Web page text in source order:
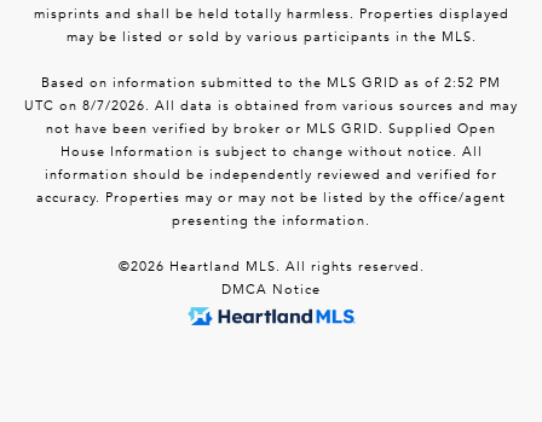
misprints and shall be held totally harmless. Properties displayed
may be listed or sold by various participants in the MLS.
Based on information submitted to the MLS GRID as of 2:52 PM
UTC on 8/7/2026. All data is obtained from various sources and may
not have been verified by broker or MLS GRID. Supplied Open
House Information is subject to change without notice. All
information should be independently reviewed and verified for
accuracy. Properties may or may not be listed by the office/agent
presenting the information.
©2026 Heartland MLS. All rights reserved.
DMCA Notice